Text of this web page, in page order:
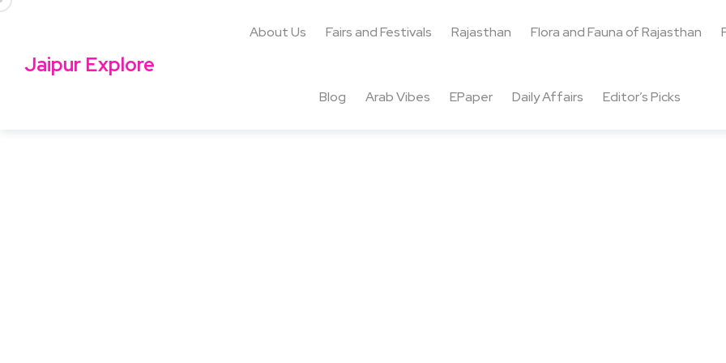
Jaipur Explore
About Us Fairs and Festivals Rajasthan Flora and Fauna of Rajasthan
Blog Arab Vibes EPaper Daily Affairs Editor’s Picks